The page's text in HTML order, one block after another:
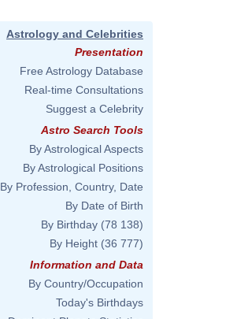
Astrology and Celebrities
Presentation
Free Astrology Database
Real-time Consultations
Suggest a Celebrity
Astro Search Tools
By Astrological Aspects
By Astrological Positions
By Profession, Country, Date
By Date of Birth
By Birthday (78 138)
By Height (36 777)
Information and Data
By Country/Occupation
Today's Birthdays